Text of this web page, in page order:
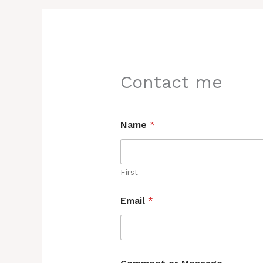
Contact me
Name*
First
Email*